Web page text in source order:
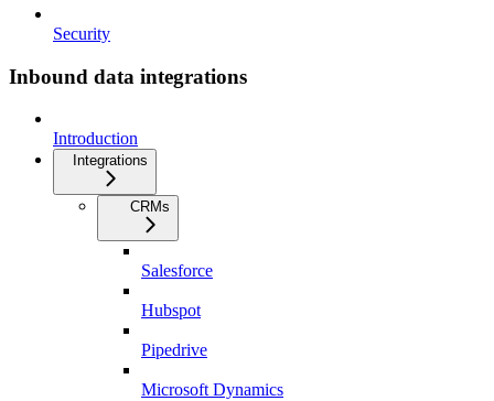
Security
Inbound data integrations
Introduction
Integrations
CRMs
Salesforce
Hubspot
Pipedrive
Microsoft Dynamics